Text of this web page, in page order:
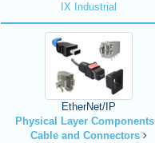
IX Industrial
EtherNet/IP
Physical Layer Components
Cable and Connectors